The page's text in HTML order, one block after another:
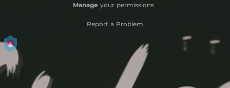
Manage your permissions
Report a Problem